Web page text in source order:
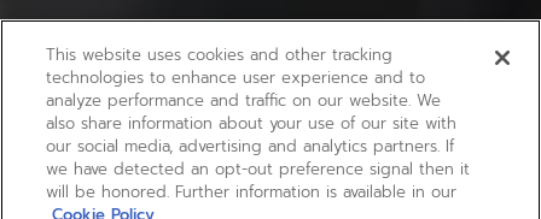
This website uses cookies and other tracking
technologies to enhance user experience and to
analyze performance and traffic on our website. We
also share information about your use of our site with
our social media, advertising and analytics partners. If
we have detected an opt-out preference signal then it
will be honored. Further information is available in our